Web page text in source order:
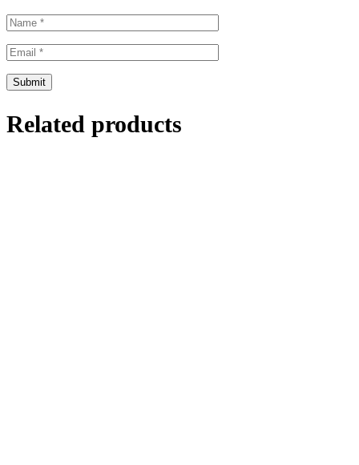
Related products